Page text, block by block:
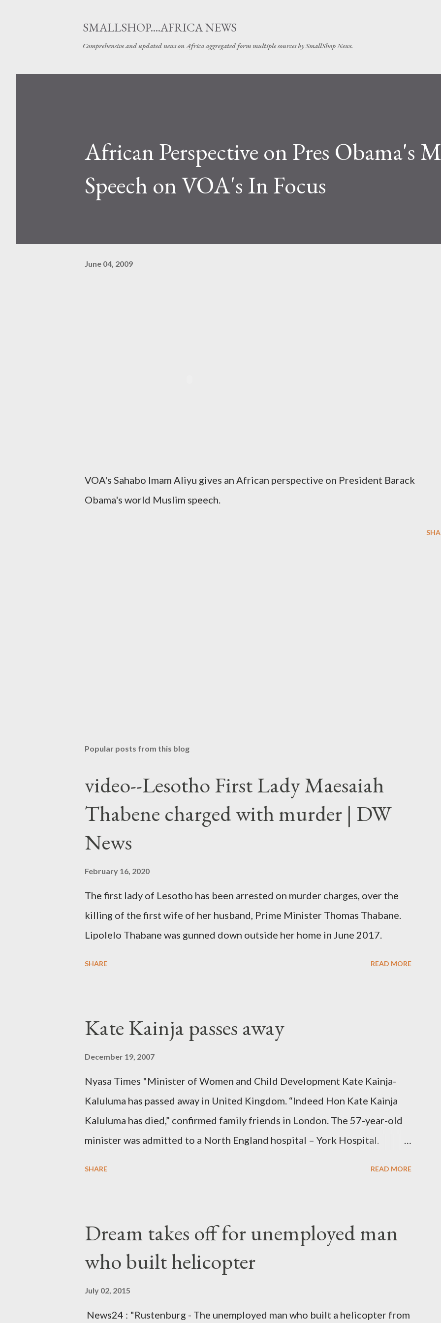
SMALLSHOP....AFRICA NEWS
Comprehensive and updated news on Africa aggregated form multiple sources by SmallShop News.
African Perspective on Pres Obama's
Speech on VOA's In Focus
June 04, 2009
VOA's Sahabo Imam Aliyu gives an African perspective on President Barack
Obama's world Muslim speech.
Popular posts from this blog
video--Lesotho First Lady Maesaiah
Thabene charged with murder | DW
News
February 16, 2020
The first lady of Lesotho has been arrested on murder charges, over the
killing of the first wife of her husband, Prime Minister Thomas Thabane.
Lipolelo Thabane was gunned down outside her home in June 2017.
SHARE READ MORE
Kate Kainja passes away
December 19, 2007
Nyasa Times "Minister of Women and Child Development Kate Kainja-
Kaluluma has passed away in United Kingdom. “Indeed Hon Kate Kainja
Kaluluma has died,” confirmed family friends in London. The 57-year-old
minister was admitted to a North England hospital – York Hospital.
husband, Emanuel Kaluluma and three children."
SHARE READ MORE
Dream takes off for unemployed man
who built helicopter
July 02, 2015
News24 : "Rustenburg - The unemployed man who built a helicopter from